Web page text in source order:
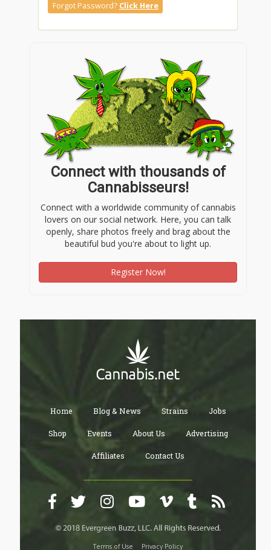
Forgot Password? Click Here
Connect with thousands of
Cannabisseurs!
Connect with a worldwide community of cannabis
lovers on our social network. Here, you can talk
openly, share photos freely and brag about the
beautiful bud you're about to light up.
Register Now!
Home Blog & News Strains Jobs
Shop Events About Us Advertising
Affiliates Contact Us
Terms of Use Privacy Policy